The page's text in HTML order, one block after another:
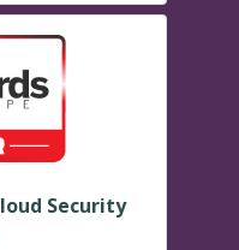
Security